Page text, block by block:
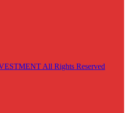
All Rights Reserved